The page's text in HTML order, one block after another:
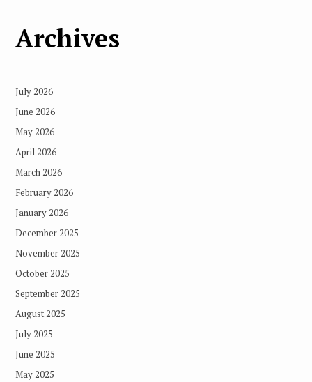
Archives
July 2026
June 2026
May 2026
April 2026
March 2026
February 2026
January 2026
December 2025
November 2025
October 2025
September 2025
August 2025
July 2025
June 2025
May 2025